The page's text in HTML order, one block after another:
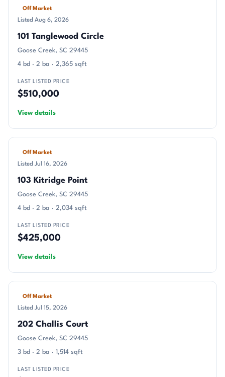
Off Market
Listed Aug 6, 2026
101 Tanglewood Circle
Goose Creek, SC 29445
4 bd · 2 ba · 2,365 sqft
LAST LISTED PRICE
$510,000
View details
Off Market
Listed Jul 16, 2026
103 Kitridge Point
Goose Creek, SC 29445
4 bd · 2 ba · 2,034 sqft
LAST LISTED PRICE
$425,000
View details
Off Market
Listed Jul 15, 2026
202 Challis Court
Goose Creek, SC 29445
3 bd · 2 ba · 1,514 sqft
LAST LISTED PRICE